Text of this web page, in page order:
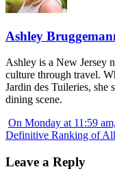
Ashley
Ashley is a New Jersey
culture through travel.
Jardin des Tuileries, she
dining scene.
On Monday at 11:59
Definitive Ranking of
Leave a Reply